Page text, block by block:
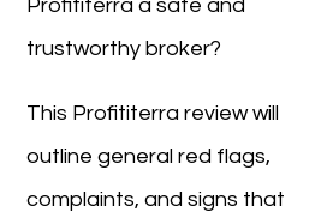
Profititerra a safe and
trustworthy broker?
This Profititerra review will
outline general red flags,
complaints, and signs that